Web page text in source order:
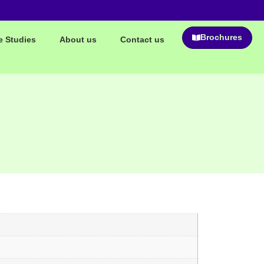
Studies About us Contact us Brochures